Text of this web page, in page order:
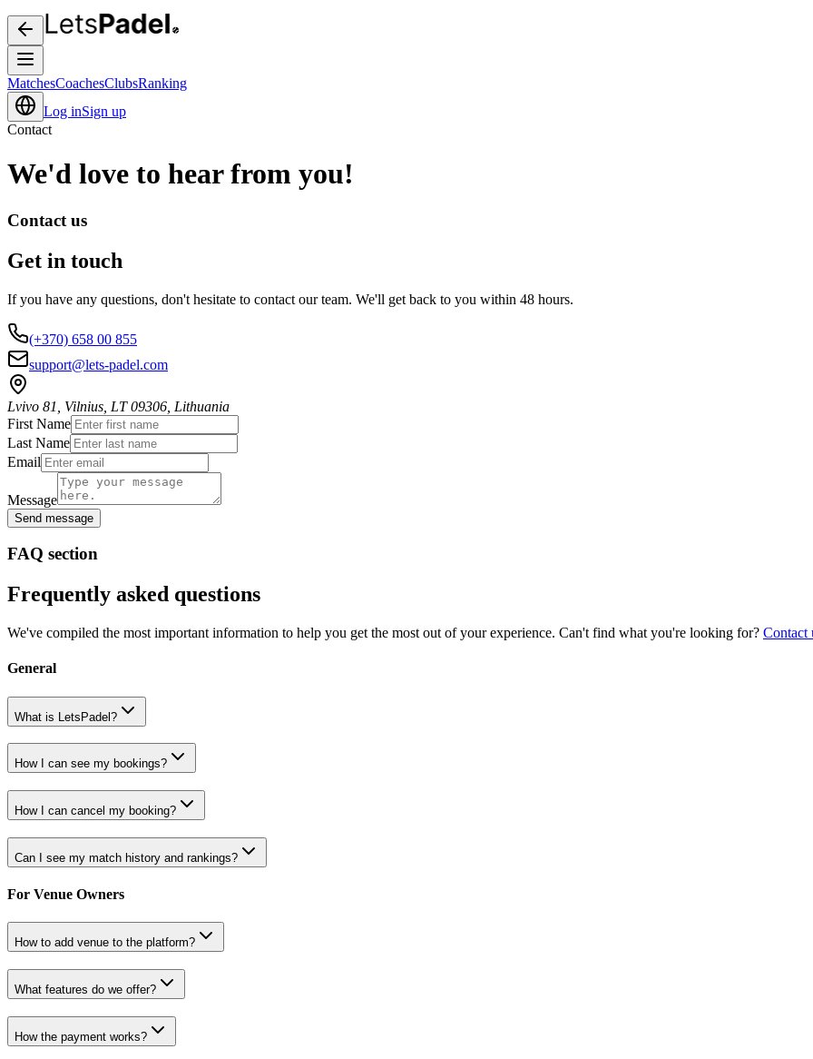
MatchesCoachesClubsRanking
Log inSign up
Contact
We'd love to hear from you!
Contact us
Get in touch
If you have any questions, don't hesitate to contact our team. We'll get back to you within 48 hours.
(+370) 658 00 855
support@lets-padel.com
Lvivo 81, Vilnius, LT 09306, Lithuania
First Name
Last Name
Email
Message
Send message
FAQ section
Frequently asked questions
We've compiled the most important information to help you get the most out of your experience. Can't find what you're looking for? Contact
General
What is LetsPadel?
How I can see my bookings?
How I can cancel my booking?
Can I see my match history and rankings?
For Venue Owners
How to add venue to the platform?
What features do we offer?
How the payment works?